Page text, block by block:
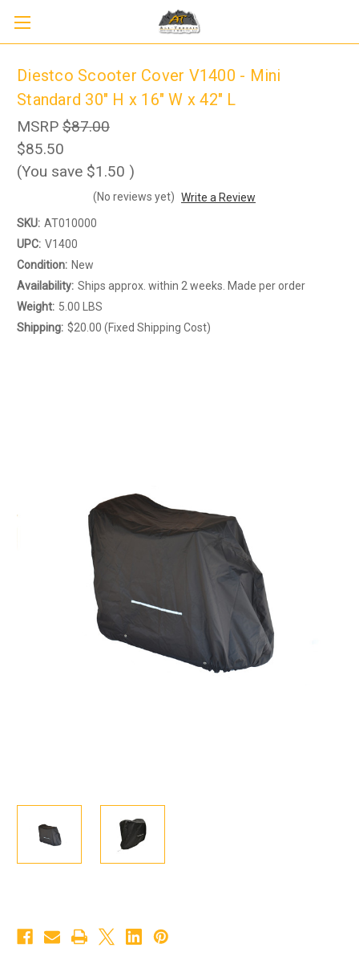
Diestco Scooter Cover V1400 - Mini
Standard 30" H x 16" W x 42" L
MSRP $87.00
$85.50
(You save $1.50 )
(No reviews yet) Write a Review
SKU: AT010000
UPC: V1400
Condition: New
Availability: Ships approx. within 2 weeks. Made per order
Weight: 5.00 LBS
Shipping: $20.00 (Fixed Shipping Cost)